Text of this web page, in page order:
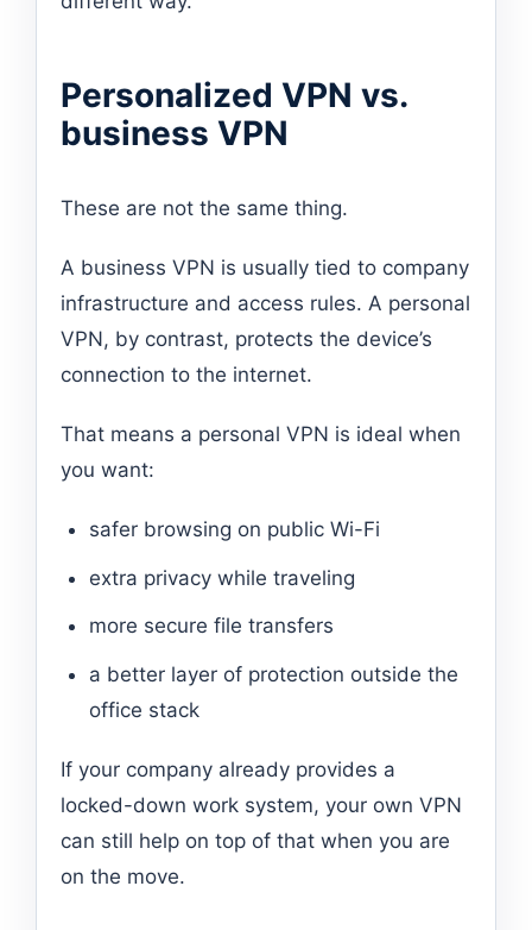
Personalized VPN vs.
business VPN
These are not the same thing.
A business VPN is usually tied to company
infrastructure and access rules. A personal
VPN, by contrast, protects the device’s
connection to the internet.
That means a personal VPN is ideal when
you want:
safer browsing on public Wi-Fi
extra privacy while traveling
more secure file transfers
a better layer of protection outside the
office stack
If your company already provides a
locked-down work system, your own VPN
can still help on top of that when you are
on the move.